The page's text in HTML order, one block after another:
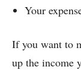
Your
If you want to
up the income